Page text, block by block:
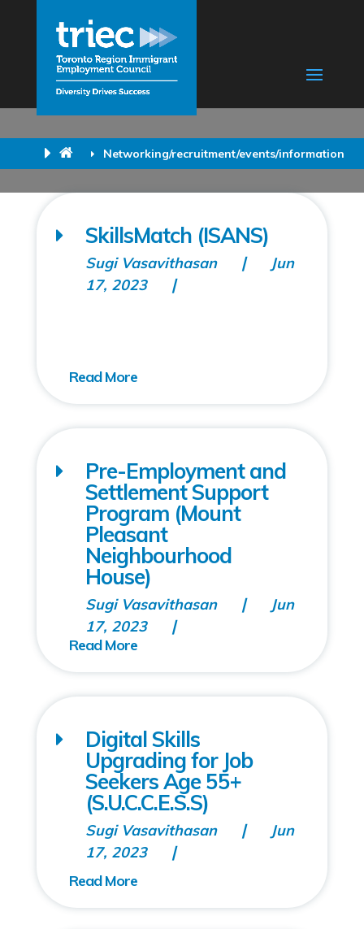
Networking/recruitment/events/information
SkillsMatch (ISANS)
Sugi Vasavithasan
Jun
17, 2023
Pre-Employment and
Settlement Support
Program (Mount
Pleasant
Neighbourhood
House)
Sugi Vasavithasan
Jun
17, 2023
Digital Skills
Upgrading for Job
Seekers Age 55+
(S.U.C.C.E.S.S)
Sugi Vasavithasan
Jun
17, 2023